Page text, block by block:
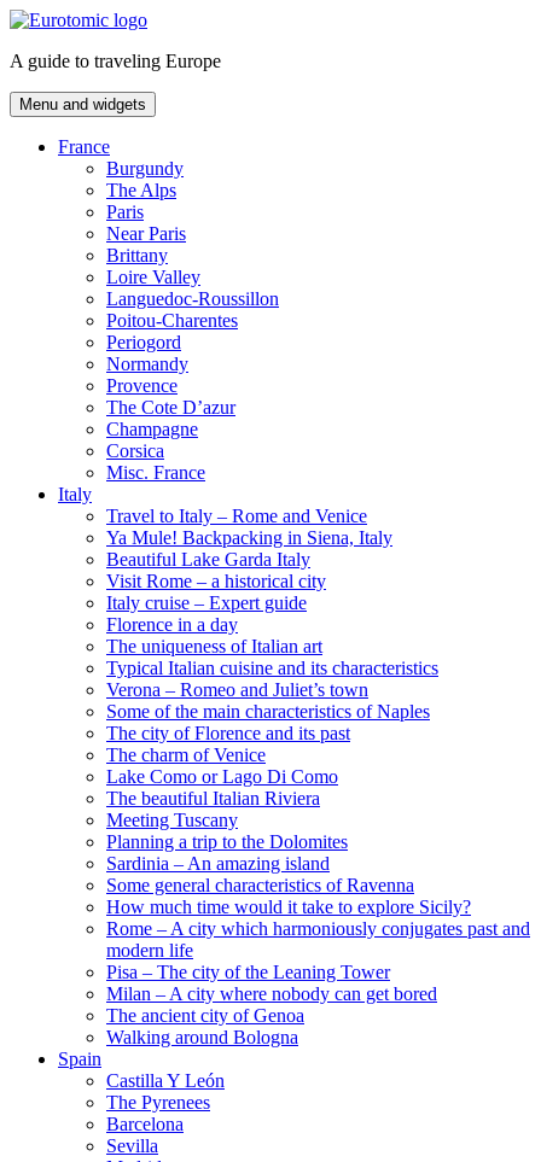
Skip
content
A guide to traveling Europe
Menu and widgets
France
Burgundy
The Alps
Paris
Near Paris
Brittany
Loire Valley
Languedoc-Roussillon
Poitou-Charentes
Periogord
Normandy
Provence
The Cote D’azur
Champagne
Corsica
Misc. France
Italy
Travel to Italy – Rome and Venice
Ya Mule! Backpacking in Siena, Italy
Beautiful Lake Garda Italy
Visit Rome – a historical city
Italy cruise – Expert guide
Florence in a day
The uniqueness of Italian art
Typical Italian cuisine and its characteristics
Verona – Romeo and Juliet’s town
Some of the main characteristics of Naples
The city of Florence and its past
The charm of Venice
Lake Como or Lago Di Como
The beautiful Italian Riviera
Meeting Tuscany
Planning a trip to the Dolomites
Sardinia – An amazing island
Some general characteristics of Ravenna
How much time would it take to explore Sicily?
Rome – A city which harmoniously conjugates past and
modern life
Pisa – The city of the Leaning Tower
Milan – A city where nobody can get bored
The ancient city of Genoa
Walking around Bologna
Spain
Castilla Y León
The Pyrenees
Barcelona
Sevilla